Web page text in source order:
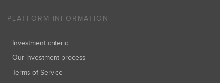
PLATFORM INFORMATION
Investment criteria
Our investment process
Terms of Service